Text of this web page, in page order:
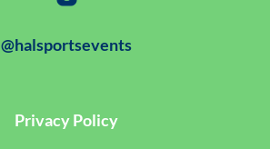
@halsportsevents
Privacy Policy